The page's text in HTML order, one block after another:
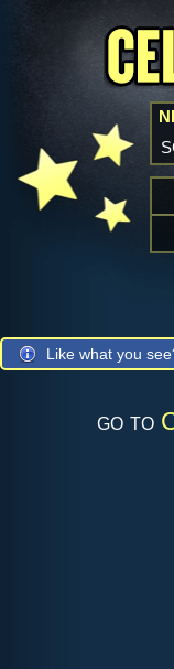
Like what you
go to